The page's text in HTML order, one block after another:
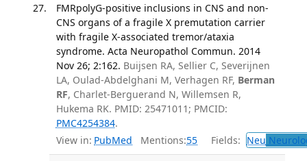
FMRpolyG-positive inclusions in CNS and non-
CNS organs of a fragile X premutation carrier
with fragile X-associated tremor/ataxia
syndrome. Acta Neuropathol Commun. 2014
Nov 26; 2:162. Buijsen RA, Sellier C, Severijnen
LA, Oulad-Abdelghani M, Verhagen RF, Berman
RF, Charlet-Berguerand N, Willemsen R,
Hukema RK. PMID: 25471011; PMCID:
PMC4254384.
View in: PubMed Mentions:55 Fields: Neu